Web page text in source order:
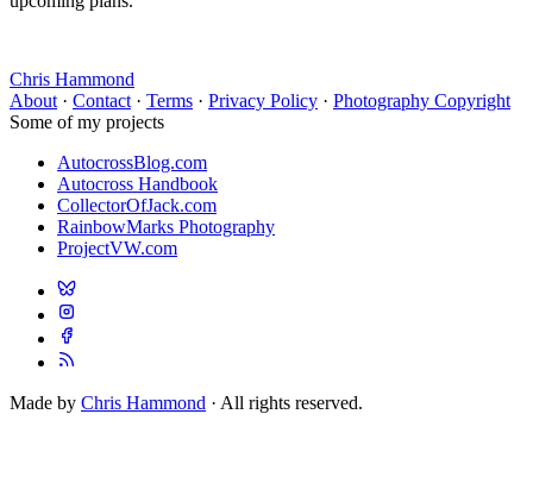
Chris Hammond
About · Contact · Terms · Privacy Policy · Photography Copyright
Some of my projects
AutocrossBlog.com
Autocross Handbook
CollectorOfJack.com
RainbowMarks Photography
ProjectVW.com
Made by Chris Hammond · All rights reserved.